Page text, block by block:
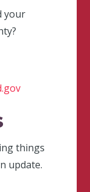
your
things
update.